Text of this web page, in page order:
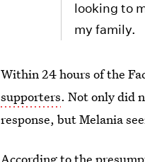
looking to
my family.
Within 24 hours of the
supporters. Not only did
response, but Melania